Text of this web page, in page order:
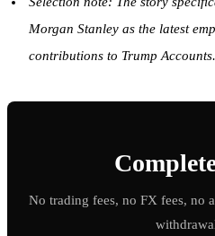
Morgan Stanley as the latest
contributions to Trump Accounts.
No trading fees, no FX fees, no